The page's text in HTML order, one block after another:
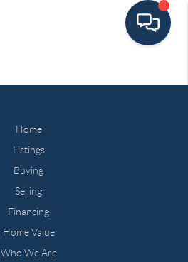
Home
Listings
Buying
Selling
Financing
Home Value
Who We Are